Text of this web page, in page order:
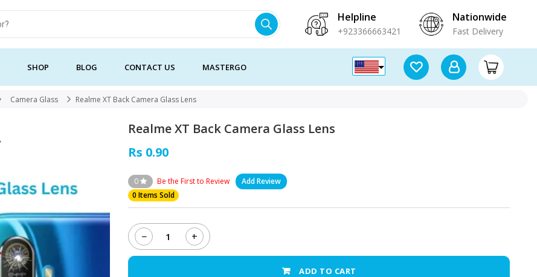
Helpline
+923366663421
Nationwide
Fast Delivery
SHOP BLOG CONTACT US MASTERGO
Camera Glass Realme XT Back Camera Glass Lens
Realme XT Back Camera Glass Lens
Rs 0.90
0 Be the First to Review
Add Review
0 Items Sold
−
Realme
XT
+
ADD TO CART